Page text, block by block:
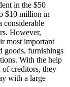
in the $50
$10 million in
considerable
However,
most important
goods, furnishings
With the help
of creditors, they
with a large